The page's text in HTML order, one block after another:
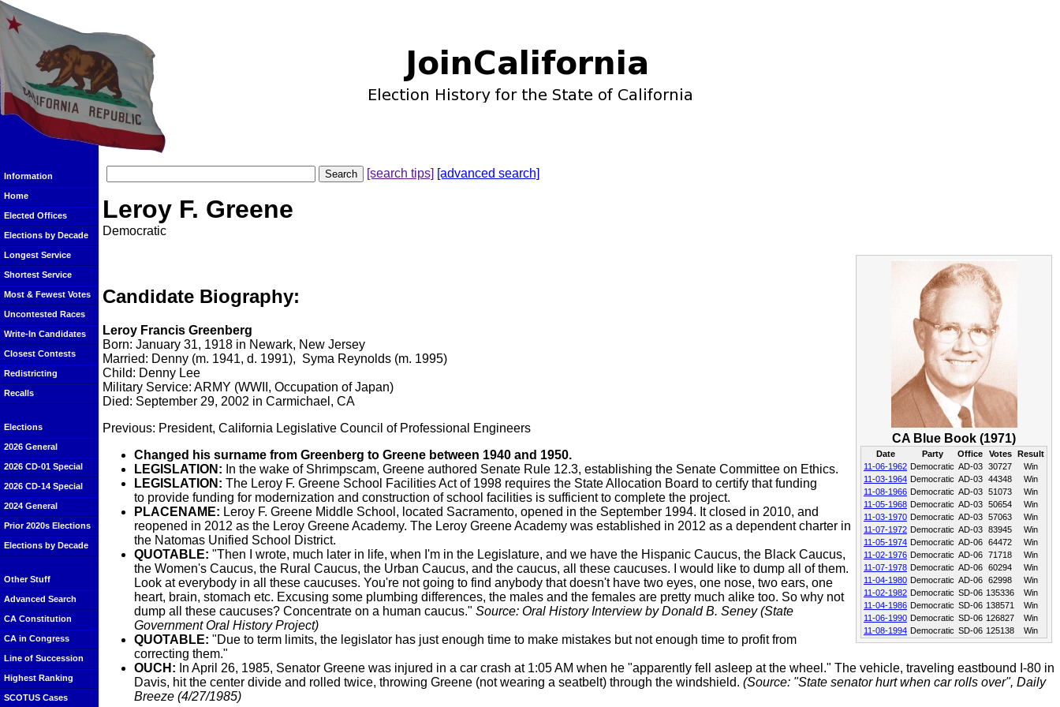
Information
Home
Elected Offices
Elections by Decade
Longest Service
Shortest Service
Most & Fewest Votes
Uncontested Races
Write-In Candidates
Closest Contests
Redistricting
Recalls
Elections
2026 General
2026 CD-01 Special
2026 CD-14 Special
2024 General
Prior 2020s Elections
Elections by Decade
Other Stuff
Advanced Search
CA Constitution
CA in Congress
Line of Succession
Highest Ranking
SCOTUS Cases
[search tips] [advanced search]
Leroy F. Greene
Democratic
CA Blue Book (1971)
Date Party Office Votes
Result
11-06-1962 Democratic AD-03 30727
Win
11-03-1964 Democratic AD-03 44348
Win
11-08-1966 Democratic AD-03 51073
Win
11-05-1968 Democratic AD-03 50654
Win
11-03-1970 Democratic AD-03 57063
Win
11-07-1972 Democratic AD-03 83945
Win
11-05-1974 Democratic AD-06 64472
Win
11-02-1976 Democratic AD-06 71718
Win
11-07-1978 Democratic AD-06 60294
Win
11-04-1980 Democratic AD-06 62998
Win
11-02-1982 Democratic SD-06 135336
Win
11-04-1986 Democratic SD-06 138571
Win
11-06-1990 Democratic SD-06 126827
Win
11-08-1994 Democratic SD-06 125138 Win
Candidate Biography:
Leroy Francis Greenberg
Born: January 31, 1918 in Newark, New Jersey
Married: Denny (m. 1941, d. 1991), Syma Reynolds (m. 1995)
Child: Denny Lee
Military Service: ARMY (WWII, Occupation of Japan)
Died: September 29, 2002 in Carmichael, CA
Previous: President, California Legislative Council of Professional Engineers
Changed his surname from Greenberg to Greene between 1940 and 1950.
LEGISLATION: In the wake of Shrimpscam, Greene authored Senate Rule 12.3, establishing the Senate Committee on Ethics.
LEGISLATION: The Leroy F. Greene School Facilities Act of 1998 requires the State Allocation Board to certify that funding
to provide funding for modernization and construction of school facilities is sufficient to complete the project.
PLACENAME: Leroy F. Greene Middle School, located Sacramento, opened in the September 1994. It closed in 2010, and
reopened in 2012 as the Leroy Greene Academy. The Leroy Greene Academy was established in 2012 as a dependent charter in
the Natomas Unified School District.
QUOTABLE: "Then I wrote, much later in life, when I'm in the Legislature, and we have the Hispanic Caucus, the Black Caucus,
the Women's Caucus, the Rural Caucus, the Urban Caucus, and the caucus, all these caucuses. I would like to dump all of them.
Look at everybody in all these caucuses. You're not going to find anybody that doesn't have two eyes, one nose, two ears, one
heart, brain, stomach etc. Excusing some plumbing differences, the males and the females are pretty much alike too. So why not
dump all these caucuses? Concentrate on a human caucus." Source: Oral History Interview by Donald B. Seney (State
Government Oral History Project)
QUOTABLE: "Due to term limits, the legislator has just enough time to make mistakes but not enough time to profit from
correcting them."
OUCH: In April 26, 1985, Senator Greene was injured in a car crash at 1:05 AM when he "apparently fell asleep at the wheel." The vehicle, traveling eastbound I-80 in
Davis, hit the center divide and rolled twice, throwing Greene (not wearing a seatbelt) through the windshield. (Source: "State senator hurt when car rolls over", Daily
Breeze (4/27/1985)